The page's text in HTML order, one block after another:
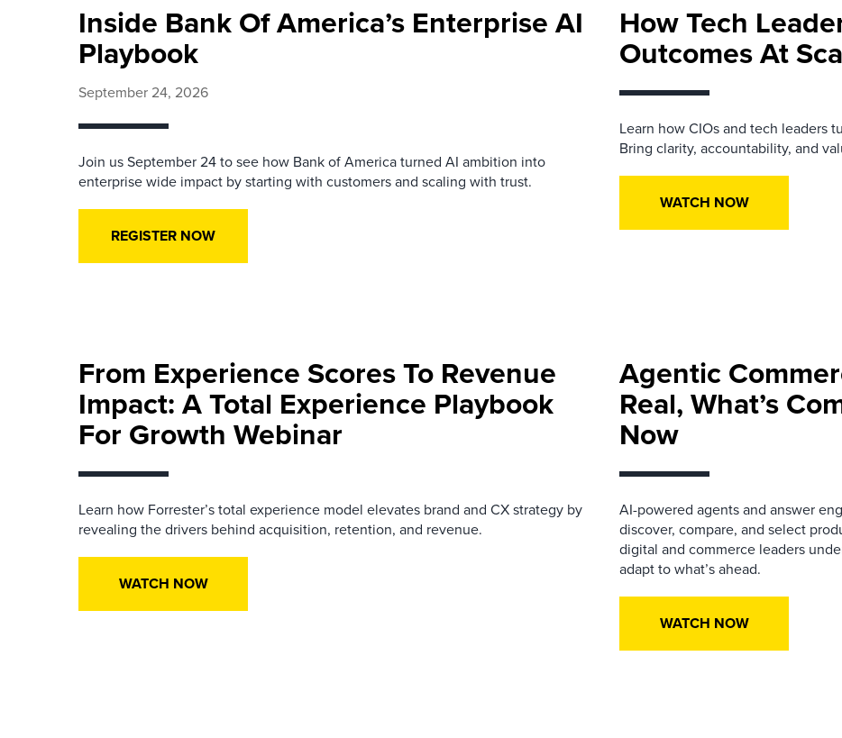
Inside Bank Of America’s Enterprise AI
Playbook
September 24, 2026
Join us September 24 to see how Bank of America turned AI ambition into
enterprise wide impact by starting with customers and scaling with trust.
REGISTER NOW
How Tech
Outcomes At
Learn how CIOs and tech leaders
Bring clarity, accountability, and
WATCH NOW
From Experience Scores To Revenue
Impact: A Total Experience Playbook
For Growth Webinar
Learn how Forrester’stotal experience model elevates brand and CX strategy by
revealing the drivers behind acquisition, retention, and revenue.
WATCH NOW
Agentic
Real, What’s
Now
AI-powered agents and answer
discover, compare, and select
digital and commerce leaders
adapt to what’s ahead.
WATCH NOW